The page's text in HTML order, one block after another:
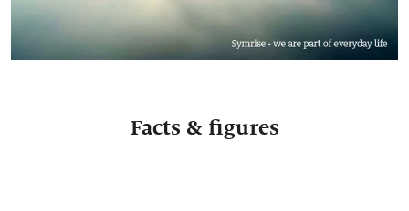
Facts & figures